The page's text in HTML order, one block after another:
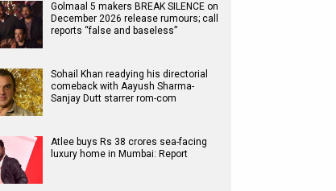
Golmaal 5 makers BREAK SILENCE on
December 2026 release rumours; call
reports “false and baseless”
Sohail Khan readying his directorial
comeback with Aayush Sharma-
Sanjay Dutt starrer rom-com
Atlee buys Rs 38 crores sea-facing
luxury home in Mumbai: Report